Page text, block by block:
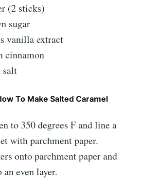
(2 sticks)
sugar
vanilla extract
cinnamon
salt
To Make Salted Caramel
to 350 degrees F and line a
with parchment paper.
onto parchment paper and
an even layer.